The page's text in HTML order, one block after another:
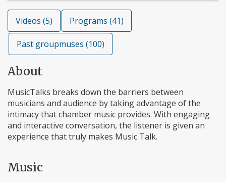
Videos (5) Programs (41)
Past groupmuses (100)
About
MusicTalks breaks down the barriers between
musicians and audience by taking advantage of the
intimacy that chamber music provides. With engaging
and interactive conversation, the listener is given an
experience that truly makes Music Talk.
Music